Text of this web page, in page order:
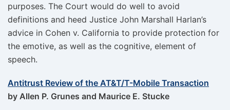
purposes. The Court would do well to avoid
definitions and heed Justice John Marshall Harlan’s
advice in Cohen v. California to provide protection for
the emotive, as well as the cognitive, element of
speech.
Antitrust Review of the AT&T/T-Mobile Transaction
by Allen P. Grunes and Maurice E. Stucke